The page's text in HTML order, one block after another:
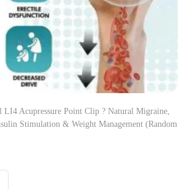
Acupressure Point Clip ? Natural Migraine,
Stimulation & Weight Management (Random